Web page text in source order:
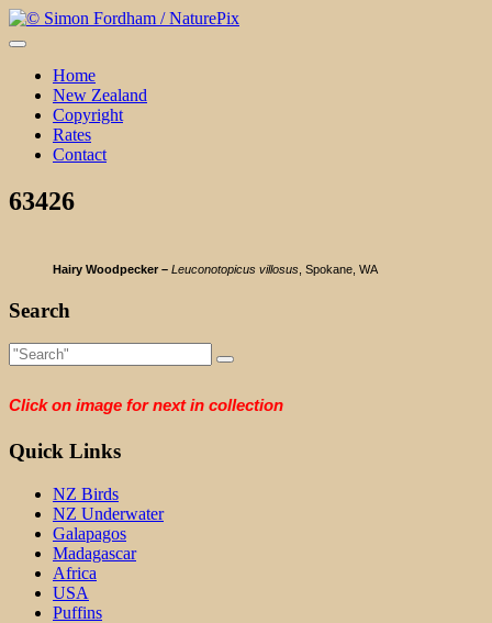
Skip
to
Home
New Zealand
Copyright
Rates
Contact
63426
Hairy Woodpecker – Leuconotopicus villosus , Spokane, WA
Search
Click on image for next in collection
Quick Links
NZ Birds
NZ Underwater
Galapagos
Madagascar
Africa
USA
Puffins